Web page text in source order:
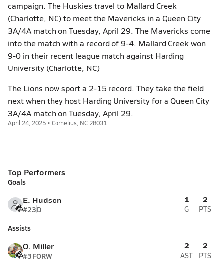
campaign. The Huskies travel to Mallard Creek
(Charlotte, NC) to meet the Mavericks in a Queen City
3A/4A match on Tuesday, April 29. The Mavericks come
into the match with a record of 9-4. Mallard Creek won
9-0 in their recent league match against Harding
University (Charlotte, NC)
The Lions now sport a 2-15 record. They take the field
next when they host Harding University for a Queen City
3A/4A match on Tuesday, April 29.
April 24, 2025 • Cornelius, NC 28031
Top Performers
Goals
E. Hudson
#23D
1
G
2
PTS
Assists
O. Miller
#3FORW
2
AST
2
PTS